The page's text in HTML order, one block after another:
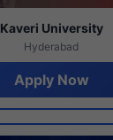
Kaveri University
Hyderabad
Apply Now